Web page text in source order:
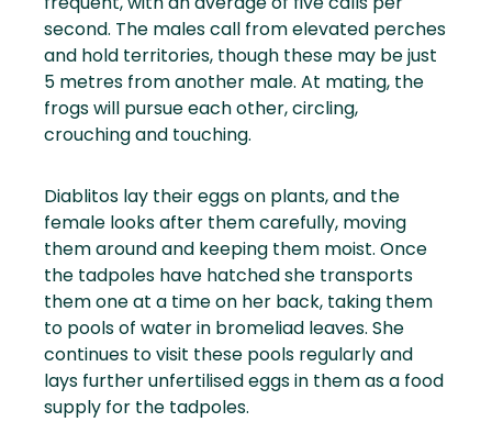
second. The males call from elevated perches
and hold territories, though these may be just
5 metres from another male. At mating, the
frogs will pursue each other, circling,
crouching and touching.
Diablitos lay their eggs on plants, and the
female looks after them carefully, moving
them around and keeping them moist. Once
the tadpoles have hatched she transports
them one at a time on her back, taking them
to pools of water in bromeliad leaves. She
continues to visit these pools regularly and
lays further unfertilised eggs in them as a food
supply for the tadpoles.